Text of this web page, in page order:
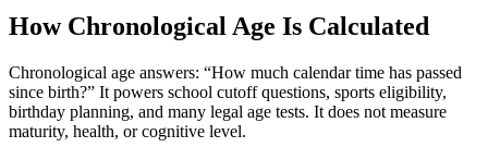
How Chronological Age Is Calculated
Chronological age answers: “How much calendar time has passed
since birth?” It powers school cutoff questions, sports eligibility,
birthday planning, and many legal age tests. It does not measure
maturity, health, or cognitive level.